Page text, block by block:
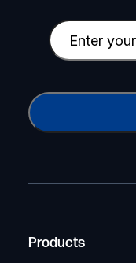
p
a
y
a
e
E
m
i
e
i
A
Products